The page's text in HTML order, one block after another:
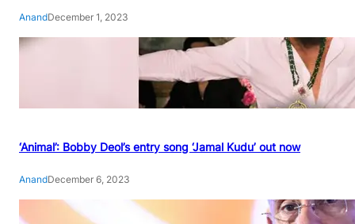
AnandDecember 1, 2023
‘Animal’: Bobby Deol’s entry song ‘Jamal Kudu’ out now
AnandDecember 6, 2023